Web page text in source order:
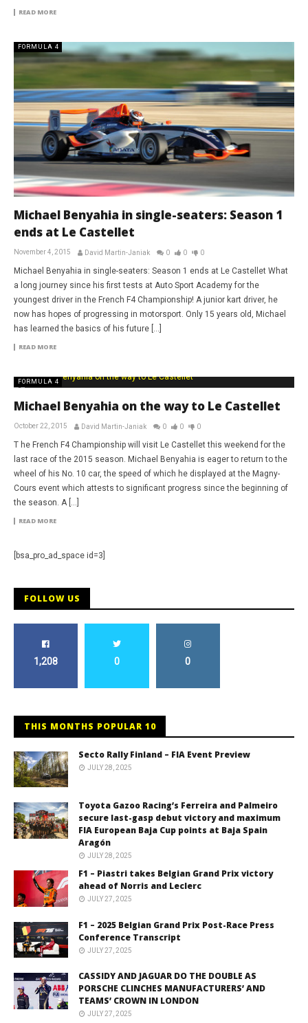
READ MORE
FORMULA 4
Michael Benyahia in single-seaters: Season 1
ends at Le Castellet
November 4, 2015 David Martin-Janiak 0 0 0
Michael Benyahia in single-seaters: Season 1 ends at Le Castellet What
a long journey since his first tests at Auto Sport Academy for the
youngest driver in the French F4 Championship! A junior kart driver, he
now has hopes of progressing in motorsport. Only 15 years old, Michael
has learned the basics of his future […]
READ MORE
FORMULA 4
Michael Benyahia on the way to Le Castellet
October 22, 2015 David Martin-Janiak 0 0 0
T he French F4 Championship will visit Le Castellet this weekend for the
last race of the 2015 season. Michael Benyahia is eager to return to the
wheel of his No. 10 car, the speed of which he displayed at the Magny-
Cours event which attests to significant progress since the beginning of
the season. A […]
READ MORE
[bsa_pro_ad_space id=3]
FOLLOW US
1,208 0 0
THIS MONTHS POPULAR 10
Secto Rally Finland – FIA Event Preview
JULY 28, 2025
Toyota Gazoo Racing’s Ferreira and Palmeiro
secure last-gasp debut victory and maximum
FIA European Baja Cup points at Baja Spain
Aragón
JULY 28, 2025
F1 – Piastri takes Belgian Grand Prix victory
ahead of Norris and Leclerc
JULY 27, 2025
F1 – 2025 Belgian Grand Prix Post-Race Press
Conference Transcript
JULY 27, 2025
CASSIDY AND JAGUAR DO THE DOUBLE AS
PORSCHE CLINCHES MANUFACTURERS’ AND
TEAMS’ CROWN IN LONDON
JULY 27, 2025